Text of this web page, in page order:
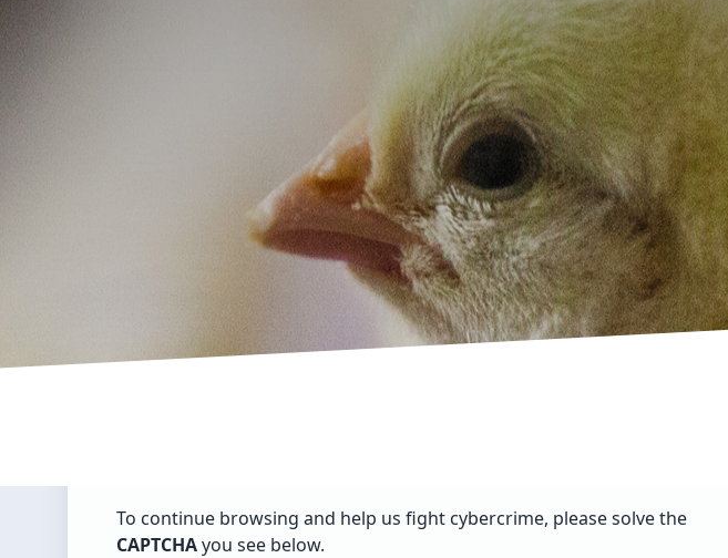
To continue browsing and help us fight cybercrime, please solve the
CAPTCHAyou see below.